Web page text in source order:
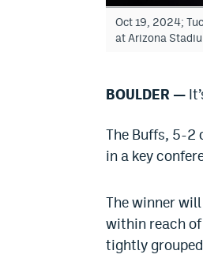
Oct 19, 2024;
at Arizona
BOULDER —
The Buffs, 5-2
in a key
The winner
within reach
tightly